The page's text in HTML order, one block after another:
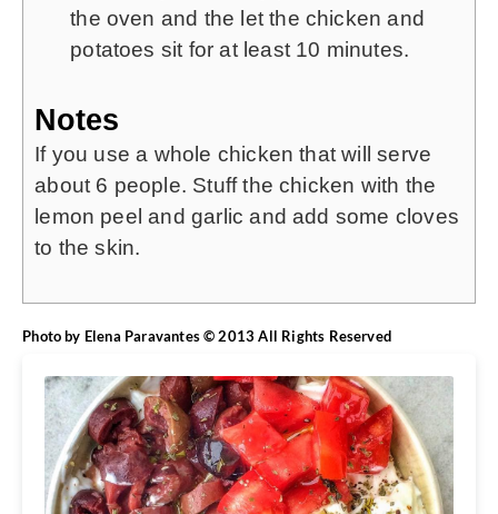
the oven and the let the chicken and
potatoes sit for at least 10 minutes.
Notes
If you use a whole chicken that will serve
about 6 people. Stuff the chicken with the
lemon peel and garlic and add some cloves
to the skin.
Photo by Elena Paravantes © 2013 All Rights Reserved